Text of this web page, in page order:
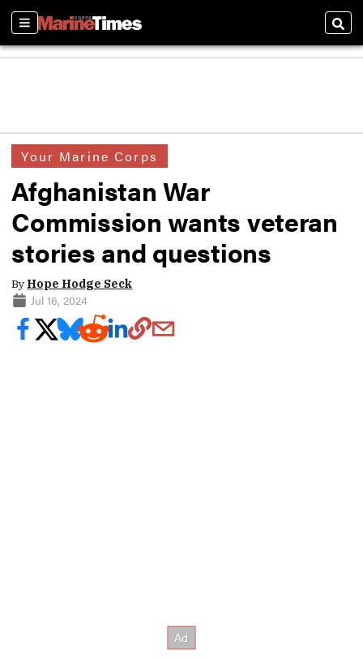
Sections
Your Marine Corps
Afghanistan War
Commission wants veteran
stories and questions
By Hope Hodge Seck
Jul 16, 2024